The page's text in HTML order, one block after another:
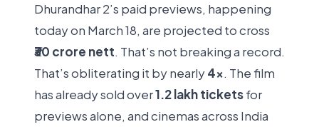
Dhurandhar 2’s paid previews, happening
today on March 18, are projected to cross
₹30 crore nett. That’s not breaking a record.
That’s obliterating it by nearly4x. The film
has already sold over1.2 lakh ticketsfor
previews alone, and cinemas across India